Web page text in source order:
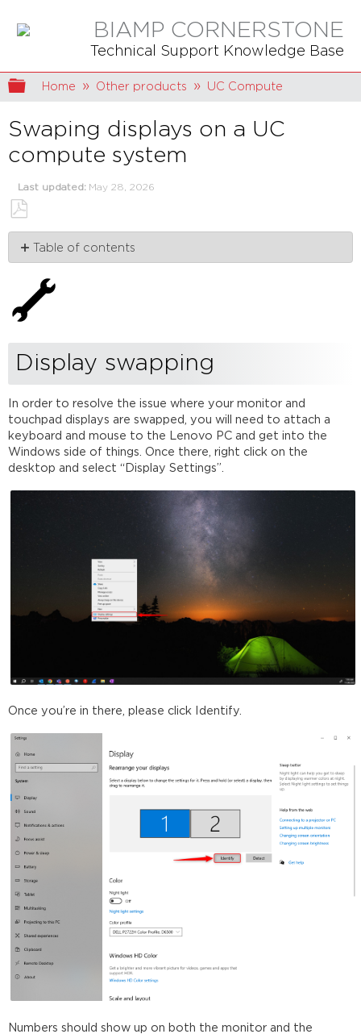
BIAMP CORNERSTONE
Technical Support Knowledge Base
Expand/collapse global hierarchy
Home Other products UC Compute
Swaping displays on a UC
compute system
Last updated May 28, 2026
Save
as
PDF
Table of contents
swapping
Display swapping
In order to resolve the issue where your monitor and
touchpad displays are swapped, you will need to attach a
keyboard and mouse to the Lenovo PC and get into the
Windows side of things. Once there, right click on the
desktop and select “Display Settings”.
Once you’re in there, please click Identify.
Numbers should show up on both the monitor and the